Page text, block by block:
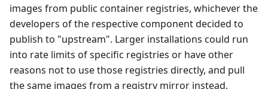
images from public container registries, whichever the
developers of the respective component decided to
publish to "upstream". Larger installations could run
into rate limits of specific registries or have other
reasons not to use those registries directly, and pull
the same images from a registry mirror instead.